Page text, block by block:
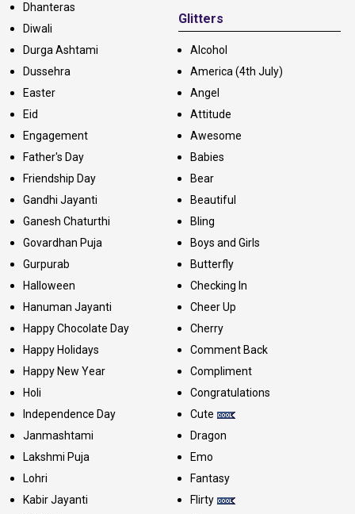
Dhanteras
Diwali
Durga Ashtami
Dussehra
Easter
Eid
Engagement
Father's Day
Friendship Day
Gandhi Jayanti
Ganesh Chaturthi
Govardhan Puja
Gurpurab
Halloween
Hanuman Jayanti
Happy Chocolate Day
Happy Holidays
Happy New Year
Holi
Independence Day
Janmashtami
Lakshmi Puja
Lohri
Kabir Jayanti
Glitters
Alcohol
America (4th July)
Angel
Attitude
Awesome
Babies
Bear
Beautiful
Bling
Boys and Girls
Butterfly
Checking In
Cheer Up
Cherry
Comment Back
Compliment
Congratulations
Cute
Dragon
Emo
Fantasy
Flirty